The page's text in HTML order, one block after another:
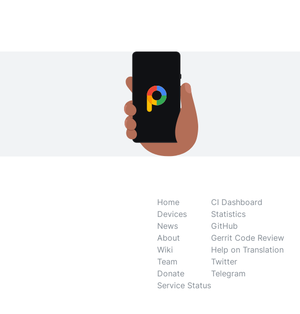
Home
Devices
News
About
Wiki
Team
Donate
Service Status
CI Dashboard
Statistics
GitHub
Gerrit Code Review
Help on Translation
Twitter
Telegram